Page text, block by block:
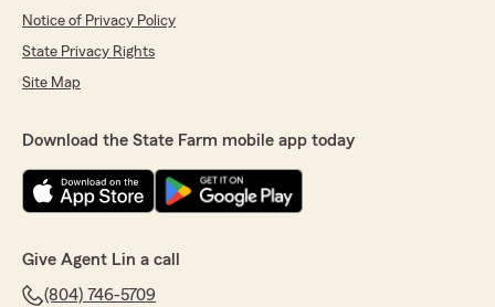
Notice of Privacy Policy
State Privacy Rights
Site Map
Download the State Farm mobile app today
Give Agent Lin a call
(804) 746-5709